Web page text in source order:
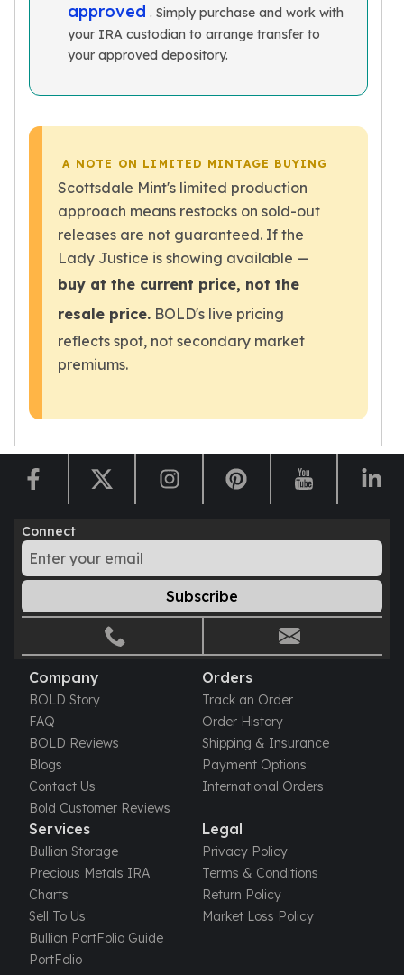
Box Chains
Figaro Chains
Herringbone Chains
Rolo Chains
Singapore Chains
Wheat Chains
Best Seller
Silver Coins & Bars
Gold Coins & Bars
Silver New Arrivals (2026)
Gold New Arrivals (2026)
Sell To Us
Valentine Store
Beginners
Investors
Collectors
BOLD News
Jewelry Blogs
Sales Tax
Coupons
More
Pre-Sale
Silver IRA
Gold IRA
Platinum IRA
approved . Simply purchase and work with
your IRA custodian to arrange transfer to
your approved depository.
A NOTE ON LIMITED MINTAGE BUYING
Scottsdale Mint's limited production
approach means restocks on sold-out
releases are not guaranteed. If the
Lady Justice is showing available —
buy at the current price, not the
resale price. BOLD's live pricing
reflects spot, not secondary market
premiums.
Connect
Subscribe
Company
BOLD Story
FAQ
BOLD Reviews
Blogs
Contact Us
Bold Customer Reviews
Orders
Track an Order
Order History
Shipping & Insurance
Payment Options
International Orders
Services
Bullion Storage
Precious Metals IRA
Charts
Sell To Us
Bullion PortFolio Guide
PortFolio
Legal
Privacy Policy
Terms & Conditions
Return Policy
Market Loss Policy